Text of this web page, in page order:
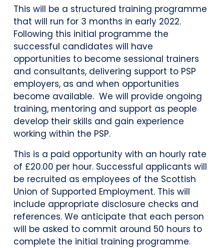
This will be a structured training programme
that will run for 3 months in early 2022.
Following this initial programme the
successful candidates will have
opportunities to become sessional trainers
and consultants, delivering support to PSP
employers, as and when opportunities
become available. We will provide ongoing
training, mentoring and support as people
develop their skills and gain experience
working within the PSP.
This is a paid opportunity with an hourly rate
of £20.00 per hour. Successful applicants will
be recruited as employees of the Scottish
Union of Supported Employment. This will
include appropriate disclosure checks and
references. We anticipate that each person
will be asked to commit around 50 hours to
complete the initial training programme.